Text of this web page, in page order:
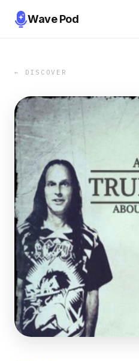
Wave Pod
← DISCOVER